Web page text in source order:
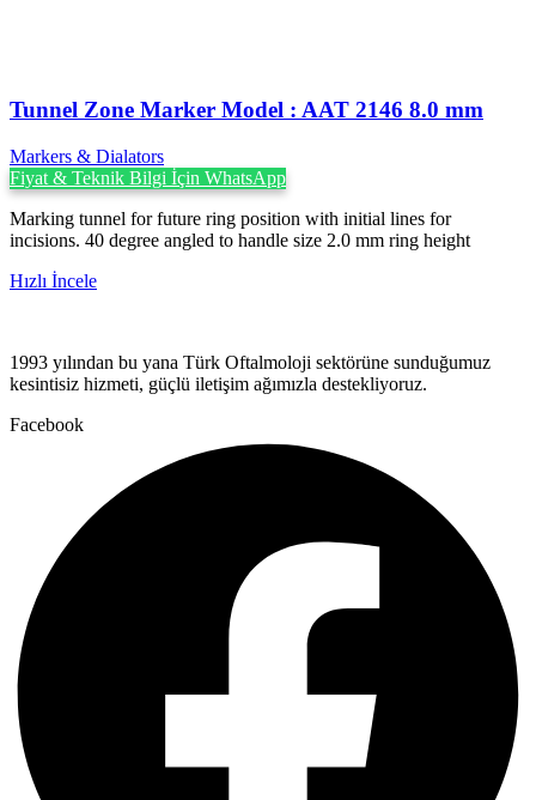
Tunnel Zone Marker Model : AAT 2146 8.0 mm
Markers & Dialators
Fiyat & Teknik Bilgi İçin WhatsApp
Marking tunnel for future ring position with initial lines for
incisions. 40 degree angled to handle size 2.0 mm ring height
Hızlı İncele
1993 yılından bu yana Türk Oftalmoloji sektörüne sunduğumuz
kesintisiz hizmeti, güçlü iletişim ağımızla destekliyoruz.
Facebook